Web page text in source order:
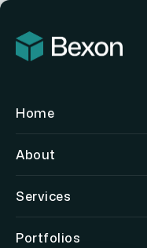
Home
About
Services
Portfolios
Expert
for
Enterp